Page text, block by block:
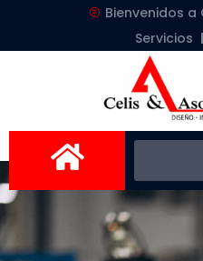
Bienvenidos a
Servicios